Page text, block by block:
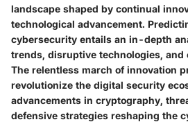
landscape shaped by continual
technological advancement.
cybersecurity entails an in-depth
trends, disruptive technologies, and
The relentless march of innovation
revolutionize the digital security
advancements in cryptography,
defensive strategies reshaping the